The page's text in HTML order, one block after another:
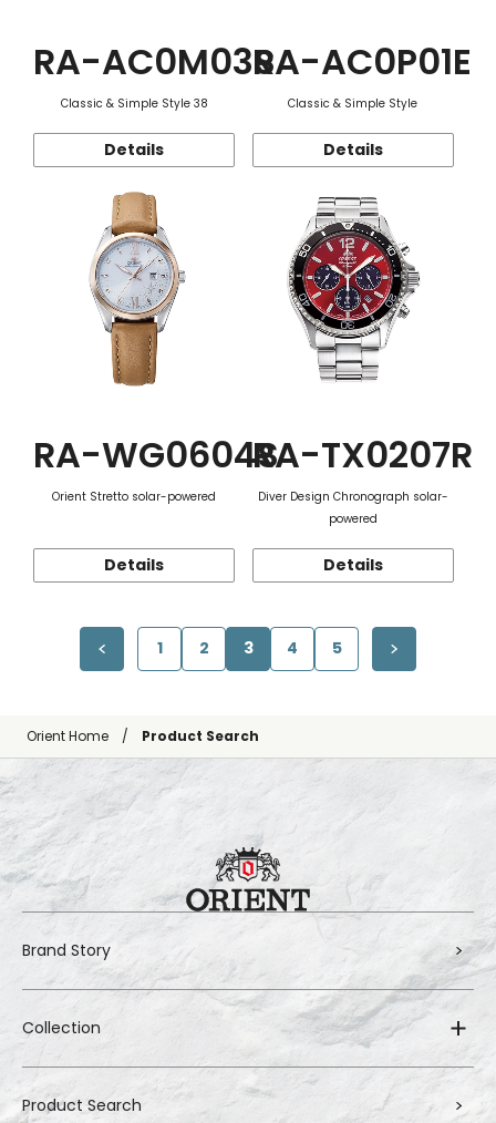
RA-AC0M03S
Classic & Simple Style 38
Details
RA-AC0P01E
Classic & Simple Style
Details
RA-WG0604S
Orient Stretto solar-powered
Details
RA-TX0207R
Diver Design Chronograph solar-
powered
Details
1 2 3 4 5
Orient Home Product Search
Brand Story
Collection
Product Search